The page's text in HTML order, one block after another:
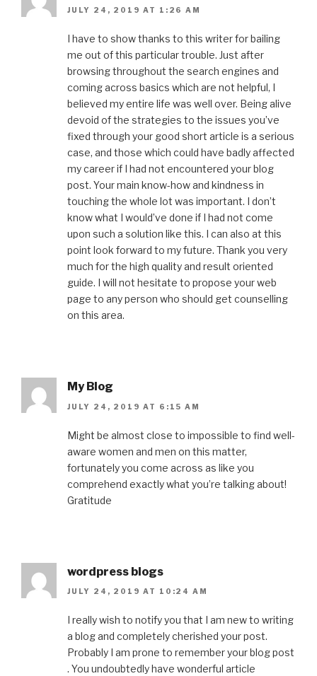
JULY 24, 2019 AT 1:26 AM
I have to show thanks to this writer for bailing
me out of this particular trouble. Just after
browsing throughout the search engines and
coming across basics which are not helpful, I
believed my entire life was well over. Being alive
devoid of the strategies to the issues you’ve
fixed through your good short article is a serious
case, and those which could have badly affected
my career if I had not encountered your blog
post. Your main know-how and kindness in
touching the whole lot was important. I don’t
know what I would’ve done if I had not come
upon such a solution like this. I can also at this
point look forward to my future. Thank you very
much for the high quality and result oriented
guide. I will not hesitate to propose your web
page to any person who should get counselling
on this area.
My Blog
JULY 24, 2019 AT 6:15 AM
Might be almost close to impossible to find well-
aware women and men on this matter,
fortunately you come across as like you
comprehend exactly what you’re talking about!
Gratitude
wordpress blogs
JULY 24, 2019 AT 10:24 AM
I really wish to notify you that I am new to writing
a blog and completely cherished your post.
Probably I am prone to remember your blog post
. You undoubtedly have wonderful article